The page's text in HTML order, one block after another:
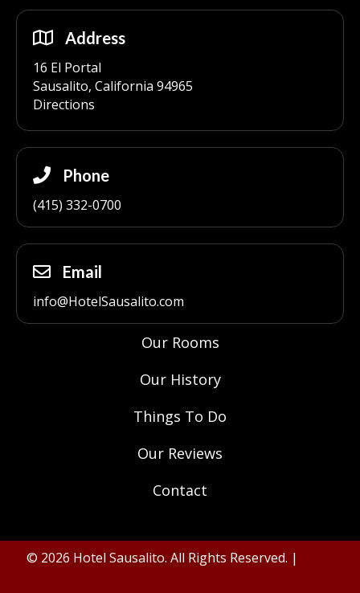
Address
16 El Portal
Sausalito, California 94965
Directions
Phone
(415) 332-0700
Email
info@HotelSausalito.com
Our Rooms
Our History
Things To Do
Our Reviews
Contact
© 2026 Hotel Sausalito. All Rights Reserved. |